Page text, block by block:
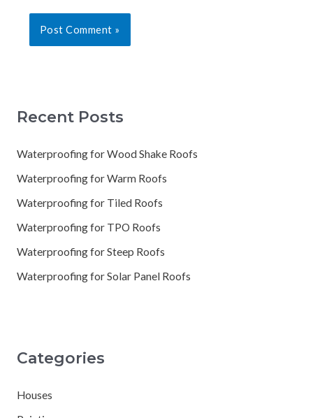
Recent Posts
Waterproofing for Wood Shake Roofs
Waterproofing for Warm Roofs
Waterproofing for Tiled Roofs
Waterproofing for TPO Roofs
Waterproofing for Steep Roofs
Waterproofing for Solar Panel Roofs
Categories
Houses